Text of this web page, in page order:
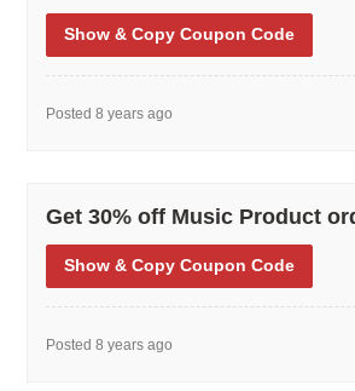
Show & Copy Coupon Code
Posted 8 years ago
Get 30% off Music Product
Show & Copy Coupon Code
Posted 8 years ago